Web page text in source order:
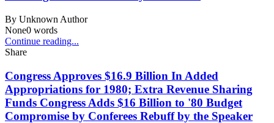
By Unknown Author
None0 words
Continue reading...
Share
Congress Approves $16.9 Billion In Added
Appropriations for 1980; Extra Revenue Sharing
Funds Congress Adds $16 Billion to '80 Budget
Compromise by Conferees Rebuff by the Speaker